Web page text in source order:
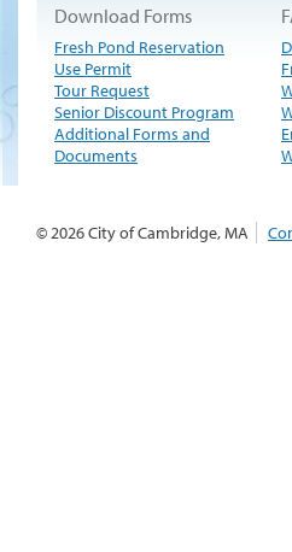
Download Forms
Fresh Pond Reservation
Use Permit
Tour Request
Senior Discount Program
Additional Forms and
Documents
© 2026 City of Cambridge, MA